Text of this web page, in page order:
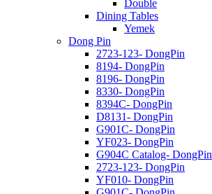
Double
Dining Tables
Yemek
Dong Pin
2723-123- DongPin
8194- DongPin
8196- DongPin
8330- DongPin
8394C- DongPin
D8131- DongPin
G901C- DongPin
YF023- DongPin
G904C Catalog- DongPin
2723-123- DongPin
YF010- DongPin